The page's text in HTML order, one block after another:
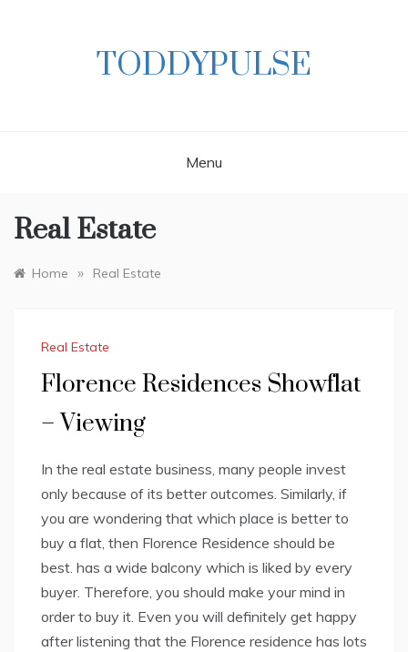
TODDYPULSE
Menu
Real Estate
Home » Real Estate
Real Estate
Florence Residences Showflat
– Viewing
In the real estate business, many people invest
only because of its better outcomes. Similarly, if
you are wondering that which place is better to
buy a flat, then Florence Residence should be
best. has a wide balcony which is liked by every
buyer. Therefore, you should make your mind in
order to buy it. Even you will definitely get happy
after listening that the Florence residence has lots